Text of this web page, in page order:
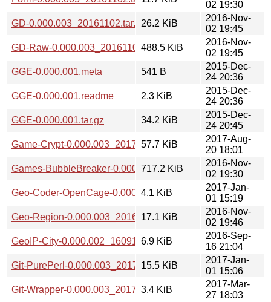
02 19:30
GD-0.000.003_20161102.tar.gz26.2 KiB
2016-Nov-
02 19:45
GD-Raw-0.000.003_20161102.tar.gz
488.5 KiB
2016-Nov-
02 19:45
GGE-0.000.001.meta
541 B
2015-Dec-
24 20:36
GGE-0.000.001.readme
2.3 KiB
2015-Dec-
24 20:36
GGE-0.000.001.tar.gz
34.2 KiB
2015-Dec-
24 20:45
Game-Crypt-0.000.003_20170820.tar.gz
57.7 KiB
2017-Aug-
20 18:01
Games-BubbleBreaker-0.000.003_20161102.tar.gz
717.2 KiB
2016-Nov-
02 19:30
Geo-Coder-OpenCage-0.000.003_20170101.tar.gz
4.1 KiB
2017-Jan-
01 15:19
Geo-Region-0.000.003_20161102.tar.gz
17.1 KiB
2016-Nov-
02 19:46
GeoIP-City-0.000.002_1609162201.tar.gz
6.9 KiB
2016-Sep-
16 21:04
Git-PurePerl-0.000.003_20170101.tar.gz
15.5 KiB
2017-Jan-
01 15:06
Git-Wrapper-0.000.003_20170327.tar.gz
3.4 KiB
2017-Mar-
27 18:03